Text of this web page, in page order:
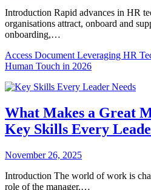
Introduction Rapid advances in HR
organisations attract, onboard and
onboarding,…
Access Document Leveraging HR
Human Touch in 2026
What Makes a Great
Key Skills Every
November 26, 2025
Introduction The world of work is
role of the manager.…